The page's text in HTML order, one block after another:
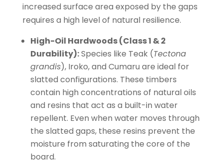
increased surface area exposed by the gaps
requires a high level of natural resilience.
High-Oil Hardwoods (Class 1 & 2
Durability):Species like Teak (Tectona
grandis), Iroko, and Cumaru are ideal for
slatted configurations. These timbers
contain high concentrations of natural oils
and resins that act as a built-in water
repellent. Even when water moves through
the slatted gaps, these resins prevent the
moisture from saturating the core of the
board.